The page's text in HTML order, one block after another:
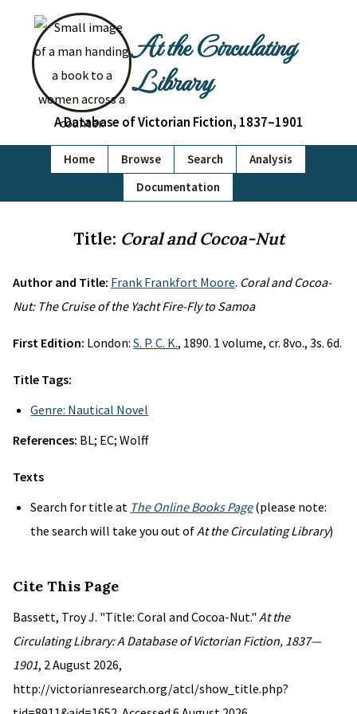
At the Circulating
Library
A Database of Victorian Fiction, 1837–1901
Home Browse Search
Analysis
Documentation
Title: Coral and Cocoa-Nut
Author and Title: Frank Frankfort Moore. Coral and Cocoa-
Nut: The Cruise of the Yacht Fire-Fly to Samoa
First Edition: London: S. P. C. K., 1890. 1 volume, cr. 8vo., 3s. 6d.
Title Tags:
Genre: Nautical Novel
References: BL; EC; Wolff
Texts
Search for title at The Online Books Page(please note:
the search will take you out ofAt the Circulating Library)
Cite This Page
Bassett, Troy J. "Title: Coral and Cocoa-Nut." At the
Circulating Library: A Database of Victorian Fiction, 1837—
1901, 2 August 2026,
http://victorianresearch.org/atcl/show_title.php?